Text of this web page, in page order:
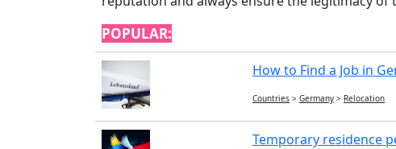
POPULAR:
How to Find a Job in
Countries > Germany > Relocation
Temporary residence